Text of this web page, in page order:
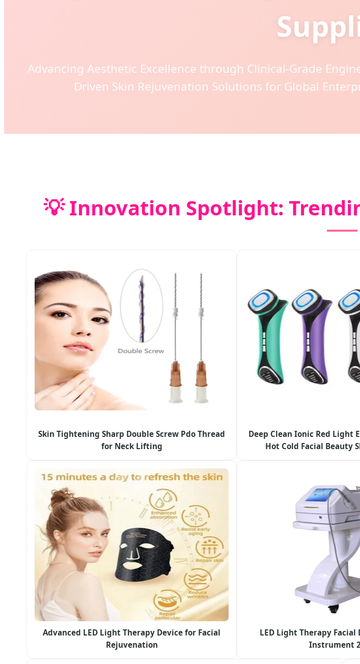
Advancing Aesthetic Excellence through Clinical-Grade
Driven Skin Rejuvenation Solutions for Global
💡 Innovation Spotlight:
Skin Tightening Sharp Double Screw Pdo Thread
for Neck Lifting
Deep Clean Ionic Red Light
Hot Cold Facial Beauty
Advanced LED Light Therapy Device for Facial
Rejuvenation
LED Light Therapy Facial
Instrument